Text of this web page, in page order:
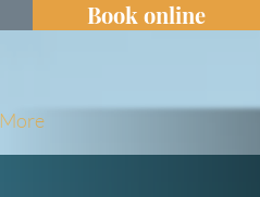
Book online
More